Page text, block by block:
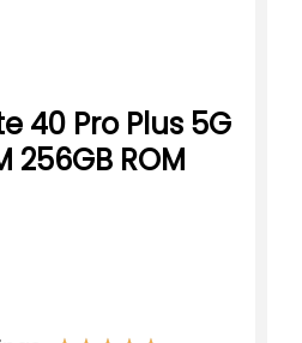
40 Pro Plus 5G
256GB ROM